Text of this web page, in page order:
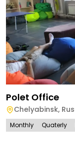
Polet Office
Chelyabinsk,
Monthly Quaterly